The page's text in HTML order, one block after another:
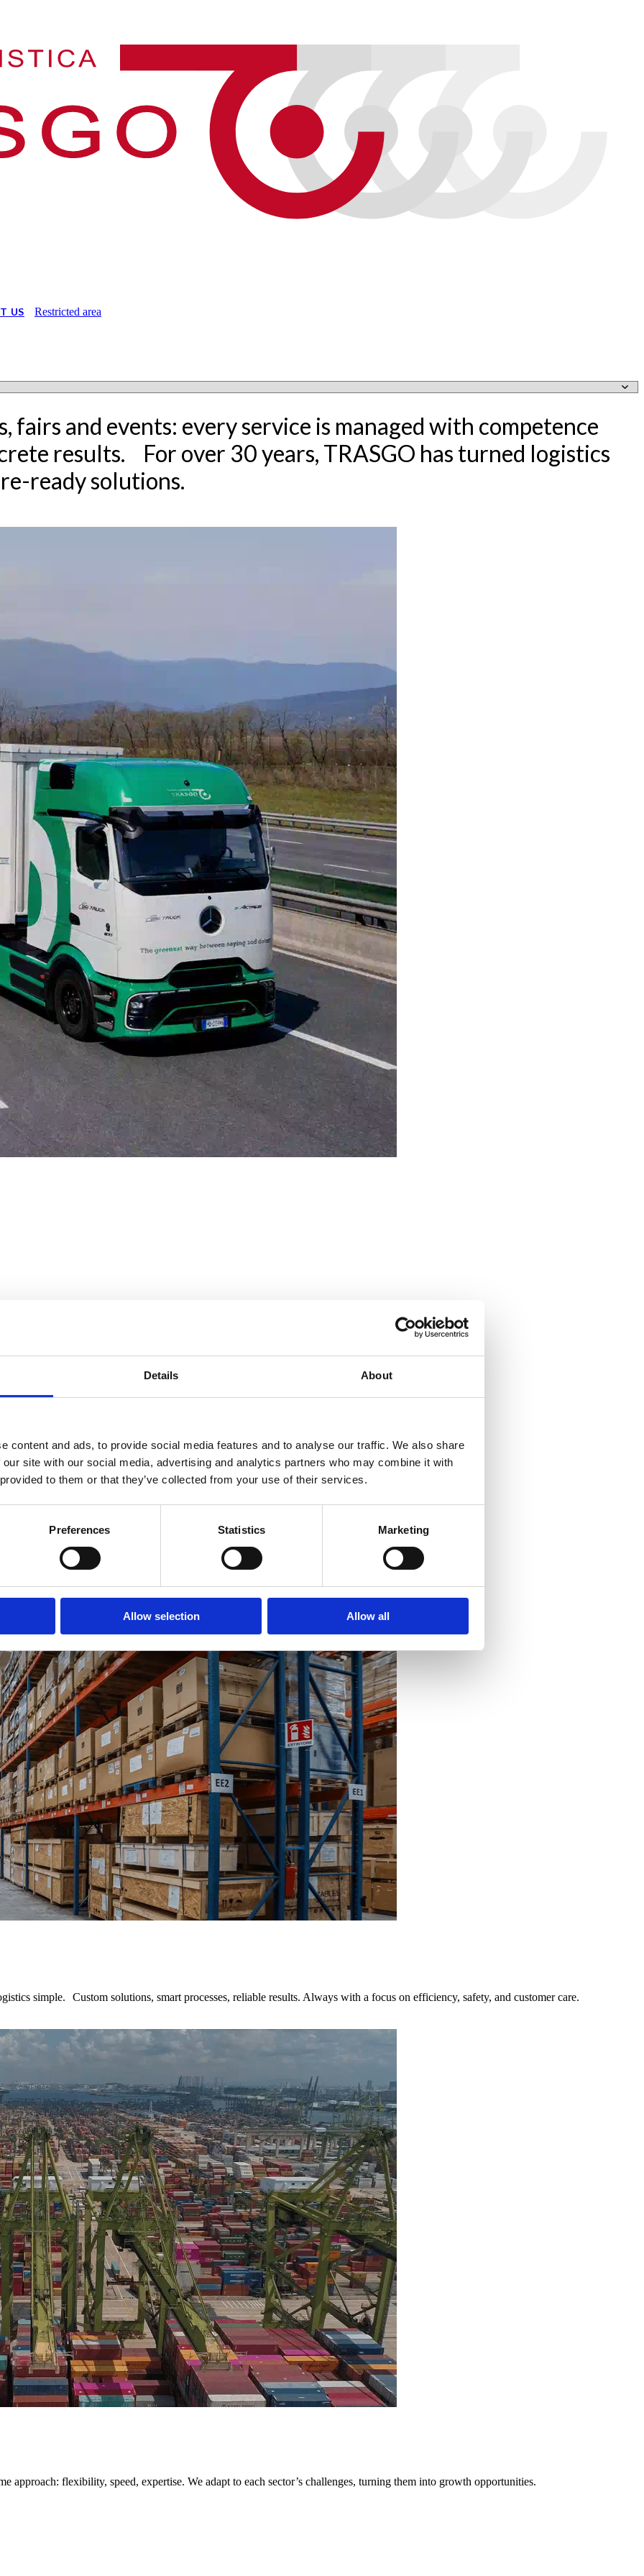
Details About
content and ads, to provide social media features and to analyse our traffic. We also share
site with our social media, advertising and analytics partners who may combine it with
to them or that they’ve collected from your use of their services.
Preferences Statistics Marketing
Allow selection Allow all
US Restricted area
fairs and events: every service is managed with competence
results. For over 30 years, TRASGO has turned logistics
ready solutions.
simple. Custom solutions, smart processes, reliable results. Always with a focus on efficiency, safety, and customer care.
approach: flexibility, speed, expertise. We adapt to each sector’s challenges, turning them into growth opportunities.